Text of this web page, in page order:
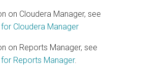
on Cloudera Manager, see
Cloudera Manager
on Reports Manager, see
Reports Manager.